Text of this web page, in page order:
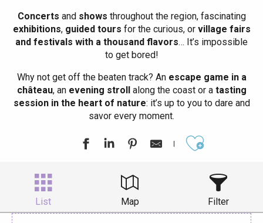
Concerts and shows throughout the region, fascinating
exhibitions, guided tours for the curious, or village fairs
and festivals with a thousand flavors… It’s impossible
to get bored!
Why not get off the beaten track? Anescape game in a
château, anevening strollalong the coast or atasting
session in the heart of nature: it’s up to you to dare and
savor every moment.
List Map Filter